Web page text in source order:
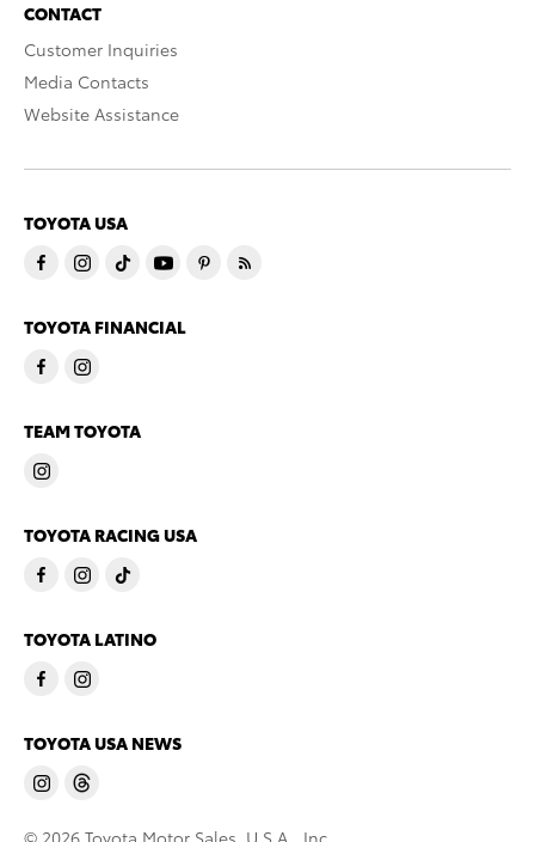
CONTACT
Customer Inquiries
Media Contacts
Website Assistance
TOYOTA USA
TOYOTA FINANCIAL
TEAM TOYOTA
TOYOTA RACING USA
TOYOTA LATINO
TOYOTA USA NEWS